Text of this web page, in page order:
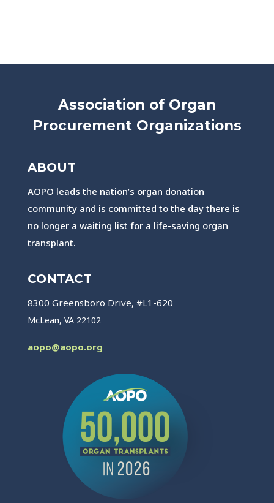
Association of Organ
Procurement Organizations
ABOUT
AOPO leads the nation’s organ donation
community and is committed to the day there is
no longer a waiting list for a life-saving organ
transplant.
CONTACT
8300 Greensboro Drive, #L1-620
McLean, VA 22102
aopo@aopo.org